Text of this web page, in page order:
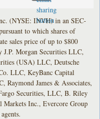
(NYSE: INVH) in an SEC-
to which shares of
sales price of up to $800
Morgan Securities LLC,
(USA) LLC, Deutsche
LLC, KeyBanc Capital
James & Associates,
Securities, LLC, B. Riley
Inc., Evercore Group